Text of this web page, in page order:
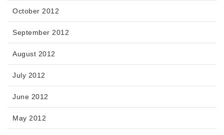
October 2012
September 2012
August 2012
July 2012
June 2012
May 2012